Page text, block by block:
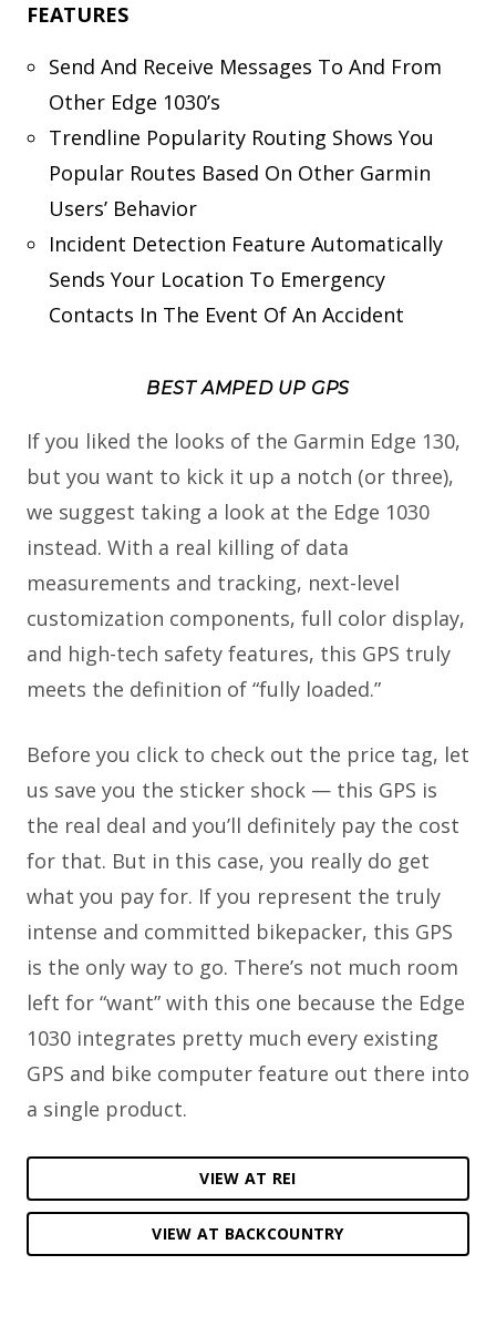
FEATURES
Send And Receive Messages To And From
Other Edge 1030’s
Trendline Popularity Routing Shows You
Popular Routes Based On Other Garmin
Users’ Behavior
Incident Detection Feature Automatically
Sends Your Location To Emergency
Contacts In The Event Of An Accident
BEST AMPED UP GPS
If you liked the looks of the Garmin Edge 130,
but you want to kick it up a notch (or three),
we suggest taking a look at the Edge 1030
instead. With a real killing of data
measurements and tracking, next-level
customization components, full color display,
and high-tech safety features, this GPS truly
meets the definition of “fully loaded.”
Before you click to check out the price tag, let
us save you the sticker shock — this GPS is
the real deal and you’ll definitely pay the cost
for that. But in this case, you really do get
what you pay for. If you represent the truly
intense and committed bikepacker, this GPS
is the only way to go. There’s not much room
left for “want” with this one because the Edge
1030 integrates pretty much every existing
GPS and bike computer feature out there into
a single product.
VIEW AT REI
VIEW AT BACKCOUNTRY